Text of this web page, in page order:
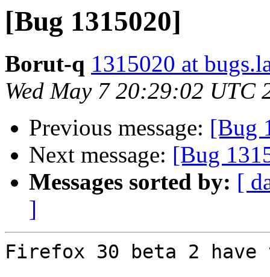
[Bug 1315020]
Borut-q 1315020 at
Wed May 7 20:29:02 UTC
Previous message: [Bug
Next message: [Bug
Messages sorted by: [
]
Firefox 30 beta 2